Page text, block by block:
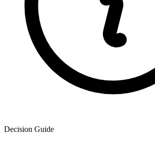
Decision Guide